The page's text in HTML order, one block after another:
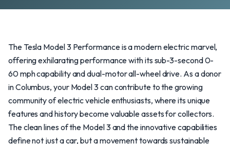
The Tesla Model 3 Performance is a modern electric marvel,
offering exhilarating performance with its sub-3-second 0-
60 mph capability and dual-motor all-wheel drive. As a donor
in Columbus, your Model 3 can contribute to the growing
community of electric vehicle enthusiasts, where its unique
features and history become valuable assets for collectors.
The clean lines of the Model 3 and the innovative capabilities
define not just a car, but a movement towards sustainable